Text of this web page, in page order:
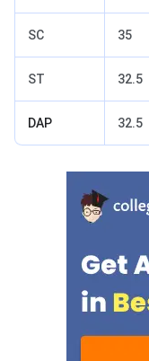
SC 35
ST 32.5
DAP 32.5